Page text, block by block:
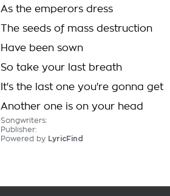
As the emperors dress
The seeds of mass destruction
Have been sown
So take your last breath
It's the last one you're gonna get
Another one is on your head
Songwriters:
Publisher:
Powered by LyricFind